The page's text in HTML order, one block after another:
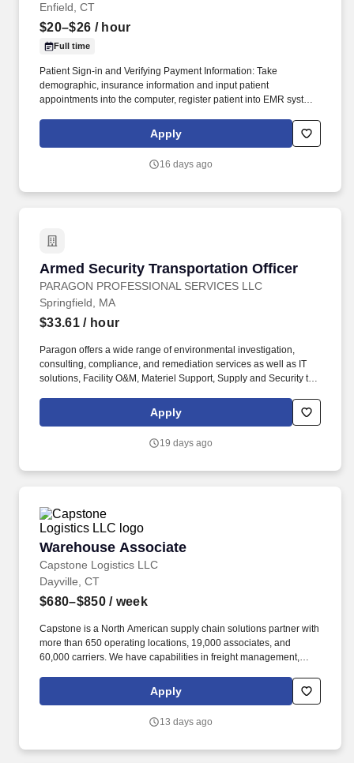
Enfield, CT
$20–$26 / hour
Full time
Patient Sign-in and Verifying Payment Information: Take
demographic, insurance information and input patient
appointments into the computer, register patient into EMR system,
and claim number, create and manage patient charts following
office protocol, ensure that all patients have a known mechanism
and Front Desk Reception: Answer phones, receive patients and
Apply
16 days ago
Armed Security Transportation Officer
PARAGON PROFESSIONAL SERVICES LLC
Armed Security Transportation Officer
Springfield, MA
$33.61/ hour
Paragon offers a wide range of environmental investigation,
consulting, compliance, and remediation services as well as IT
solutions, Facility O&M, Materiel Support, Supply and Security to
Continental U.S. Paragon’s experienced professional staff is
dedicated to producing high-quality documentation and providing
local, state and federal guidelines and regulations. Minimum two
administrative detainees or, two (2) years active-duty military
service with an honorable discharge.
Apply
19 days ago
Warehouse Associate
Capstone Logistics LLC
Warehouse Associate
Dayville, CT
$680–$850/ week
Capstone is a North American supply chain solutions partner with
more than 650 operating locations, 19,000 associates, and
60,000 carriers. We have capabilities in freight management,
supply chain analytics, and optimization, and more.
Apply
13 days ago